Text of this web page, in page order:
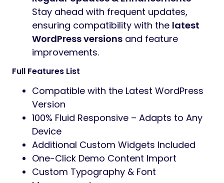
Stay ahead with frequent updates,
ensuring compatibility with the latest
WordPress versions and feature
improvements.
Full Features List
Compatible with the Latest WordPress
Version
100% Fluid Responsive – Adapts to Any
Device
Additional Custom Widgets Included
One-Click Demo Content Import
Custom Typography & Font